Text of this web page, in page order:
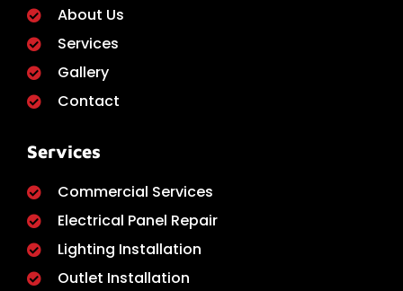
About Us
Services
Gallery
Contact
Services
Commercial Services
Electrical Panel Repair
Lighting Installation
Outlet Installation